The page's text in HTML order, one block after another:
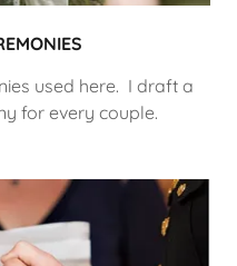
used here. I draft a
for every couple.